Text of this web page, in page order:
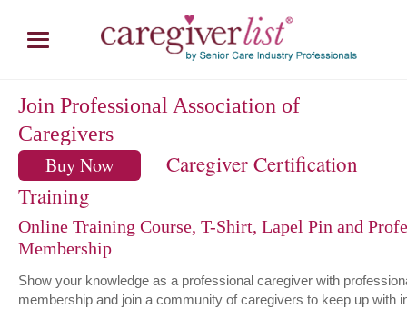
Join Professional Association of
Caregivers
Buy Now
Caregiver Certification
Training
Online Training Course, T-Shirt, Lapel Pin and
Membership
Show your knowledge as a professional caregiver with
membership and join a community of caregivers to keep up with